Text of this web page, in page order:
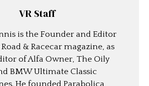
VR Staff
is the Founder and Editor
& Racecar magazine, as
of Alfa Owner, The Oily
BMW Ultimate Classic
He founded Parabolica